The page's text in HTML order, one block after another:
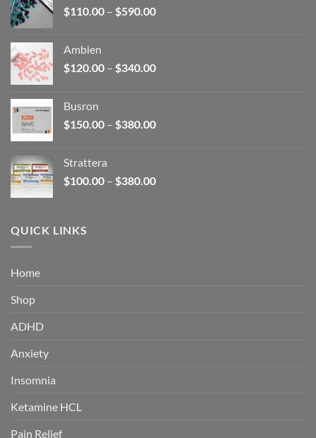
$580.00
$110.00 – $590.00Price
$590.00
Ambien
$120.00 – $340.00Price
$340.00
Busron
$150.00 – $380.00Price
$380.00
Strattera
$100.00 – $380.00Price
QUICK LINKS
Home
Shop
ADHD
Anxiety
Insomnia
Ketamine HCL
Pain Relief